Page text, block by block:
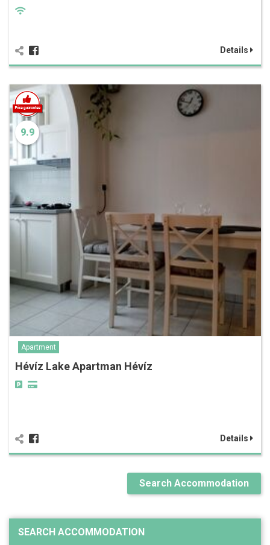
Details
9.9
Apartment
Hévíz Lake Apartman Hévíz
Details
Search Accommodation
SEARCH ACCOMMODATION